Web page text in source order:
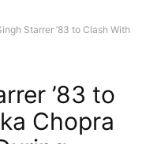
Starrer ’83 to Clash With
’83 to
Chopra